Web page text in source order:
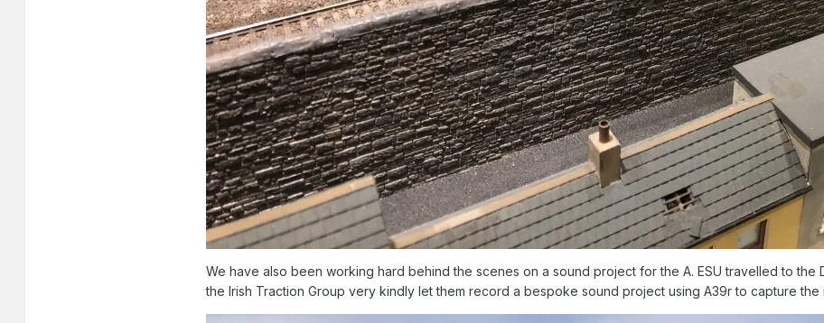
We have also been working hard behind the scenes on a sound project for the A. ESU travelled to the
the Irish Traction Group very kindly let them record a bespoke sound project using A39r to capture the